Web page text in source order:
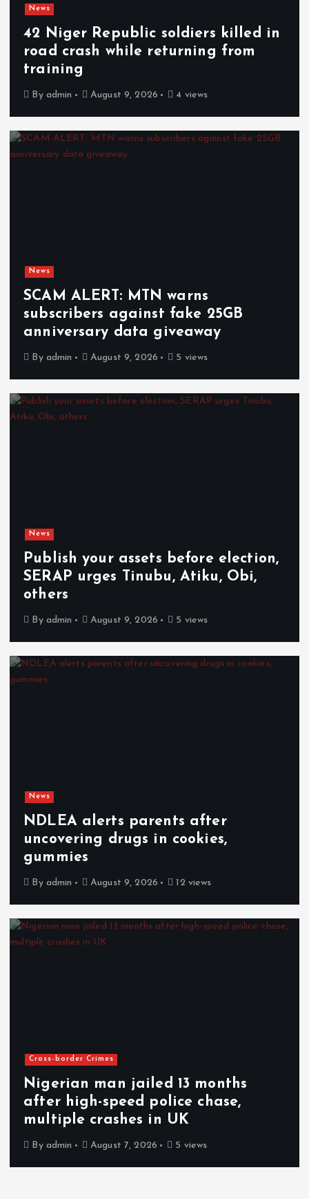
News
42 Niger Republic soldiers killed in
road crash while returning from
training
By admin August 9, 2026 4 views
News
SCAM ALERT: MTN warns
subscribers against fake 25GB
anniversary data giveaway
By admin August 9, 2026 5 views
News
Publish your assets before election,
SERAP urges Tinubu, Atiku, Obi,
others
By admin August 9, 2026 5 views
News
NDLEA alerts parents after
uncovering drugs in cookies,
gummies
By admin August 9, 2026 12 views
Cross-border Crimes
Nigerian man jailed 13 months
after high-speed police chase,
multiple crashes in UK
By admin August 7, 2026 5 views